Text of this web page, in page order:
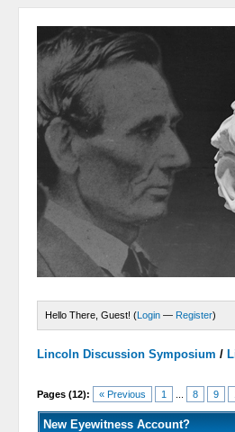
Hello There, Guest! (Login — Register)
Lincoln Discussion Symposium /
Pages (12): « Previous 1 8 9
New Eyewitness Account?